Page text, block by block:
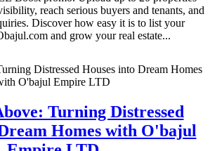
reach serious buyers and tenants, and
Discover how easy it is to list your
and grow your real estate...
Turning Distressed
Homes with O'bajul